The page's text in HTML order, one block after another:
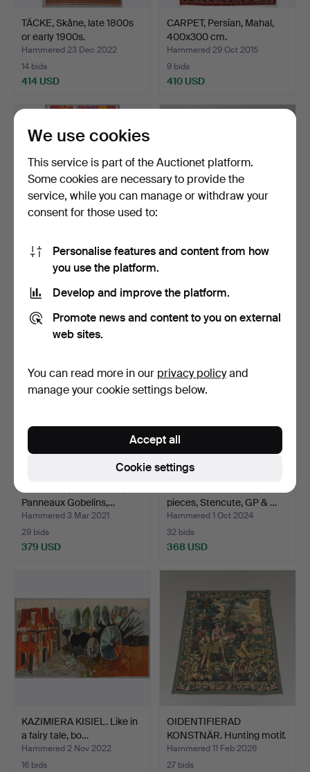
TÄCKE, Skåne, late 1800s
or early 1900s.
Hammered 23 Dec 2022
14 bids
414 USD
CARPET, Persian, Mahal,
400x300 cm.
Hammered 29 Oct 2015
9 bids
410 USD
GOCKEN JOBS. Fabric
"Stugrabatt", designed…
16 bids
389 USD
FLAME WOVEN, after an
37 bids
380 USD
Panneaux Gobelins,…
Hammered 3 Mar 2021
29 bids
379 USD
pieces, Stencute, GP & …
Hammered 1 Oct 2024
32 bids
368 USD
KAZIMIERA KISIEL. Like in
a fairy tale, bo…
Hammered 2 Nov 2022
16 bids
OIDENTIFIERAD
KONSTNÄR. Hunting motif.
tis…
Hammered 11 Feb 2026
27 bids
We use cookies
This service is part of the Auctionet platform.
Some cookies are necessary to provide the
service, while you can manage or withdraw your
consent for those used to:
Personalise features and content from how
you use the platform.
Develop and improve the platform.
Promote news and content to you on external
web sites.
You can read more in our privacy policyand
manage your cookie settings below.
Cookie settings
Accept all